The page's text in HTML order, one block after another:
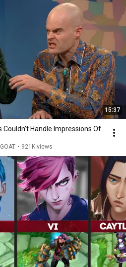
15:37
Couldn’t Handle Impressions Of
• 921K views